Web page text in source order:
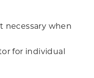
necessary when
for individual